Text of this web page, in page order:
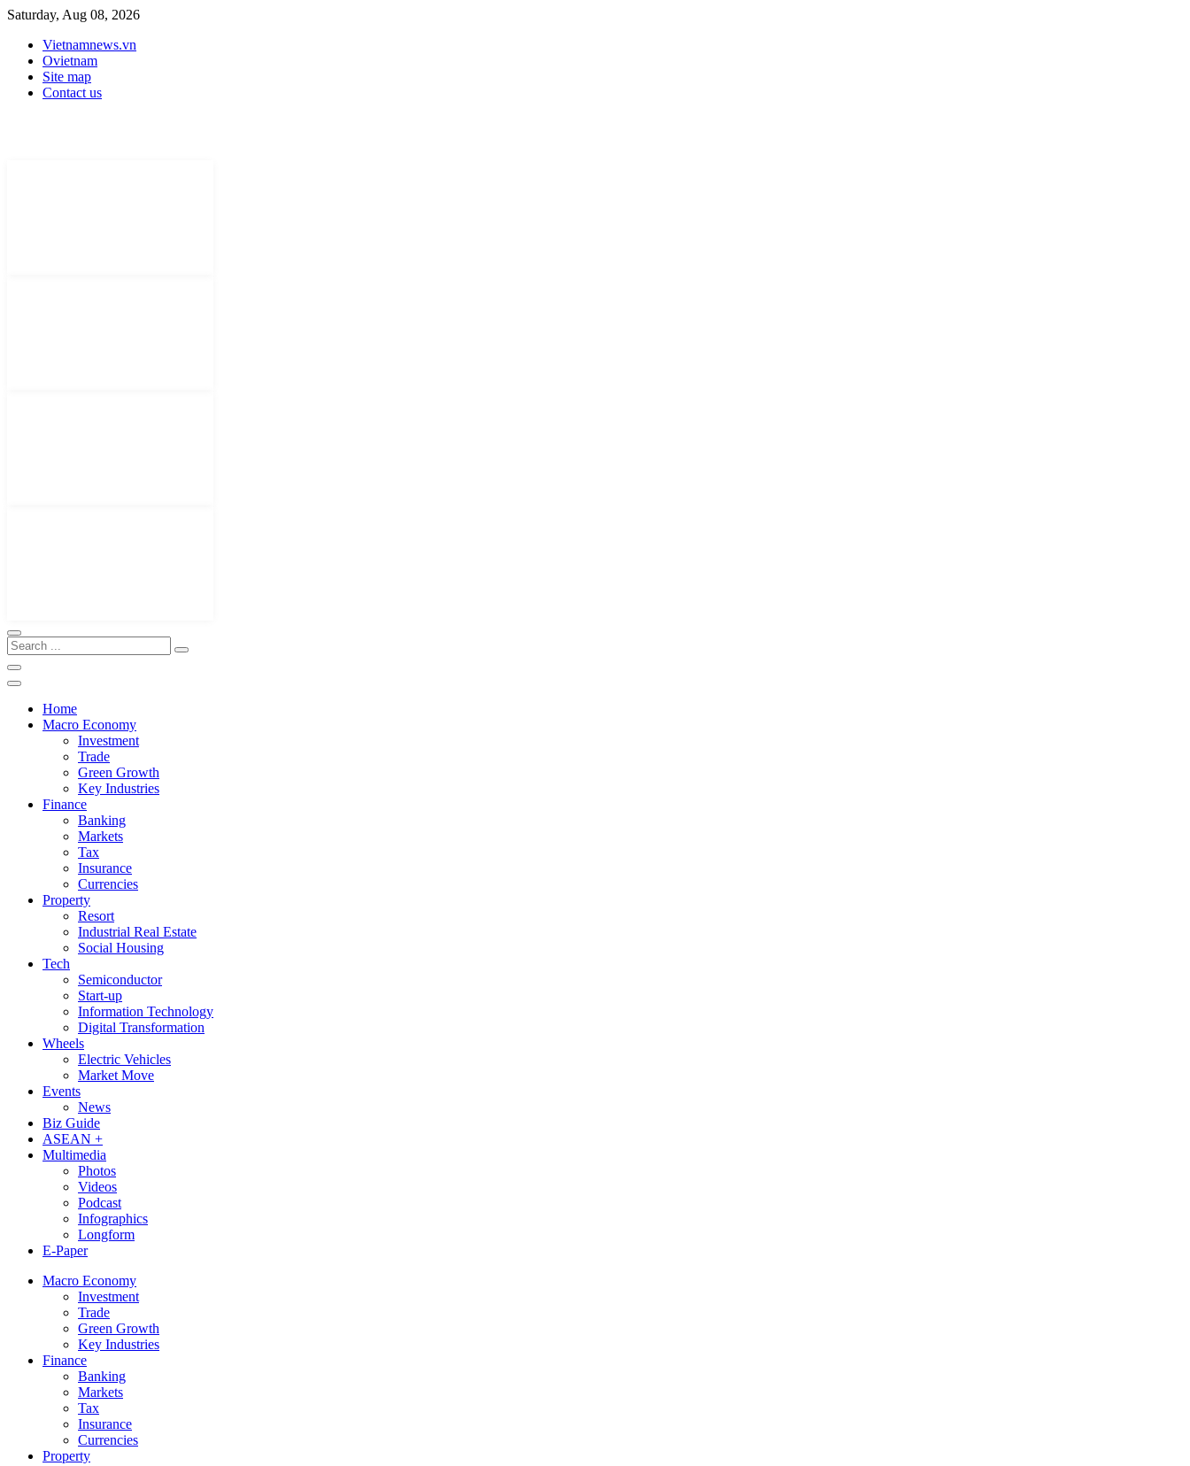
Saturday, Aug 08, 2026
Vietnamnews.vn
Ovietnam
Site map
Contact us
Home
Macro Economy
Investment
Trade
Green Growth
Key Industries
Finance
Banking
Markets
Tax
Insurance
Currencies
Property
Resort
Industrial Real Estate
Social Housing
Tech
Semiconductor
Start-up
Information Technology
Digital Transformation
Wheels
Electric Vehicles
Market Move
Events
News
Biz Guide
ASEAN +
Multimedia
Photos
Videos
Podcast
Infographics
Longform
E-Paper
Macro Economy
Investment
Trade
Green Growth
Key Industries
Finance
Banking
Markets
Tax
Insurance
Currencies
Property